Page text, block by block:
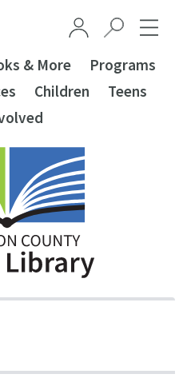
& More
Programs
Children
Teens